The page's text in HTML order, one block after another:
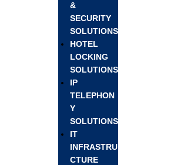
&
SECURITY
SOLUTIONS
HOTEL
LOCKING
SOLUTIONS
IP
TELEPHON
Y
SOLUTIONS
IT
INFRASTRU
CTURE